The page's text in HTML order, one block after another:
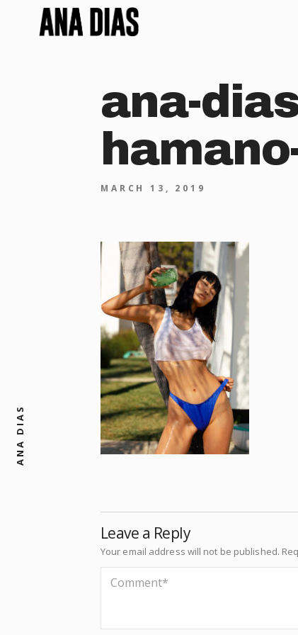
ANA DIAS
ana-
MARCH 13, 2019
Leave a Reply
Your email address will not be published.